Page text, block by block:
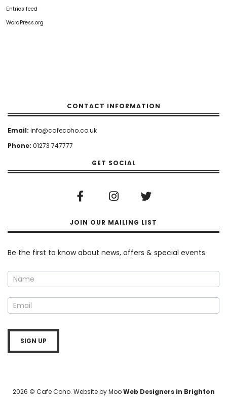
Entries feed
WordPress.org
CONTACT INFORMATION
Email: info@cafecoho.co.uk
Phone: 01273 747777
GET SOCIAL
JOIN OUR MAILING LIST
Newsletter
Be the first to know about news, offers & special events
SIGN UP
2026 © Cafe Coho. Website by MooWeb Designers in Brighton